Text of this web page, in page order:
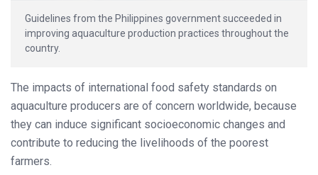
Guidelines from the Philippines government succeeded in
improving aquaculture production practices throughout the
country.
The impacts of international food safety standards on
aquaculture producers are of concern worldwide, because
they can induce significant socioeconomic changes and
contribute to reducing the livelihoods of the poorest
farmers.